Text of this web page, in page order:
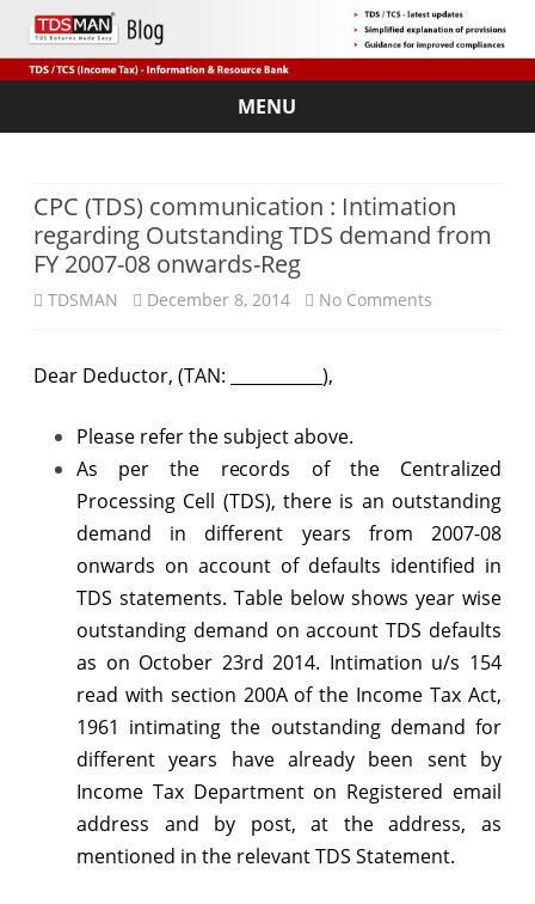
MENU
Skip
CPC (TDS) communication : Intimation
regarding Outstanding TDS demand from
FY 2007-08 onwards-Reg
TDSMAN December 8, 2014 No Comments
:
Intimation
Outstanding
TDS
demand
from
FY
2007-
Dear Deductor, (TAN: ___________),
Please refer the subject above.
As per the records of the Centralized
Processing Cell (TDS), there is an outstanding
demand in different years from 2007-08
onwards on account of defaults identified in
TDS statements. Table below shows year wise
outstanding demand on account TDS defaults
as on October 23rd 2014. Intimation u/s 154
read with section 200A of the Income Tax Act,
1961 intimating the outstanding demand for
different years have already been sent by
Income Tax Department on Registered email
address and by post, at the address, as
mentioned in the relevant TDS Statement.